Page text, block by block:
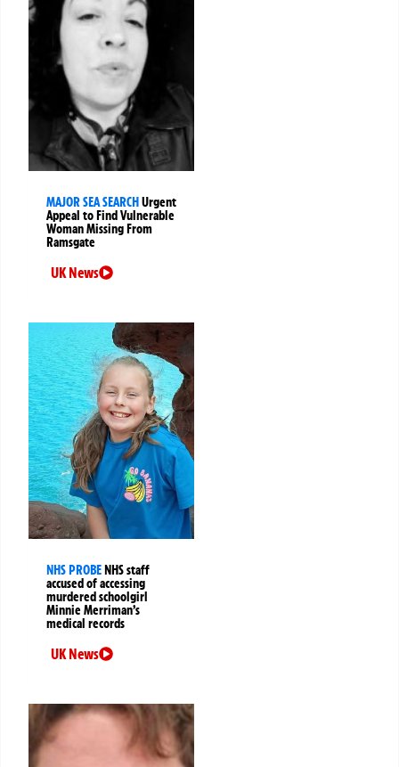
MAJOR SEA SEARCHUrgent
Appeal to Find Vulnerable
Woman Missing From
Ramsgate
UK News
NHS PROBENHS staff
accused of accessing
murdered schoolgirl
Minnie Merriman’s
medical records
UK News